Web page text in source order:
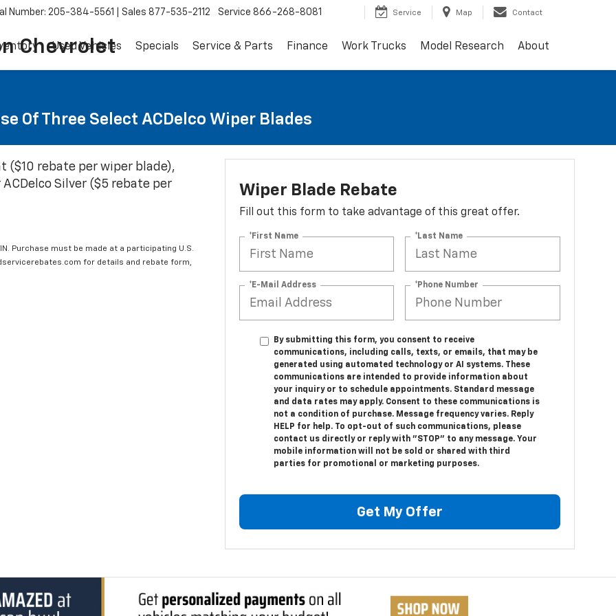
Chevrolet
Number: 205-384-5561 Sales 877-535-2112 Service 866-268-8081 Service Map Contact
Used Vehicles Specials Service & Parts Finance Work Trucks Model Research About
Of Three Select ACDelco Wiper Blades
($10 rebate per wiper blade),
Silver ($5 rebate per
Purchase must be made at a participating U.S.
for details and rebate form,
Wiper Blade Rebate
Fill out this form to take advantage of this great offer.
*First Name *Last Name
*E-Mail Address *Phone Number
By submitting this form, you consent to receive
communications, including calls, texts, or emails, that may be
generated using automated technology or AI systems. These
communications are intended to provide information about
your inquiry or to schedule appointments. Standard message
and data rates may apply. Consent to these communications is
not a condition of purchase. Message frequency varies. Reply
HELP for help. To opt-out of such communications, please
contact us directly or reply with "STOP" to any message. Your
mobile information will not be sold or shared with third
parties for promotional or marketing purposes.
Get My Offer